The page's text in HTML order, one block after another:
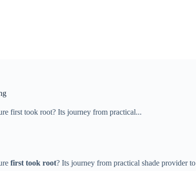
​​first took root​​? Its journey from practical...
​first took root​​? Its journey from practical shade provider to ​